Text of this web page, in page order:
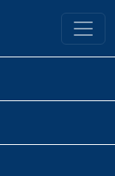
Library